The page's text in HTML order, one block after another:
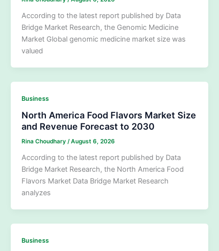
According to the latest report published by Data
Bridge Market Research, the Genomic Medicine
Market Global genomic medicine market size was
valued
Business
North America Food Flavors Market Size
and Revenue Forecast to 2030
Rina Choudhary/August 6, 2026
According to the latest report published by Data
Bridge Market Research, the North America Food
Flavors Market Data Bridge Market Research
analyzes
Business